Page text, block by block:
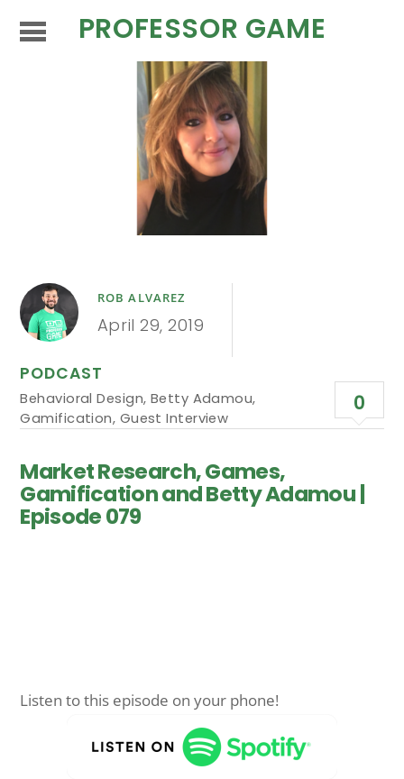
PROFESSOR GAME
ROB ALVAREZ
April 29, 2019
PODCAST
Behavioral Design, Betty Adamou,
Gamification, Guest Interview
0
Market Research, Games,
Gamification and Betty Adamou |
Episode 079
Listen to this episode on your phone!